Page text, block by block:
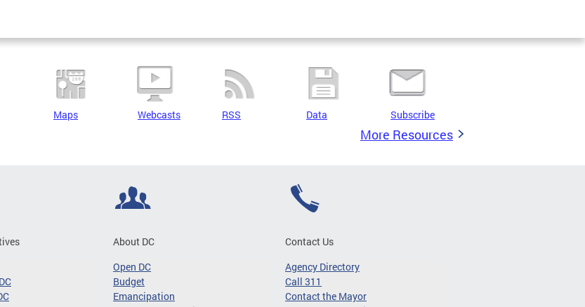
Maps Webcasts RSS Data Subscribe
More Resources
About DC
Open DC
Budget
Emancipation
Contact Us
Agency Directory
Call 311
Contact the Mayor